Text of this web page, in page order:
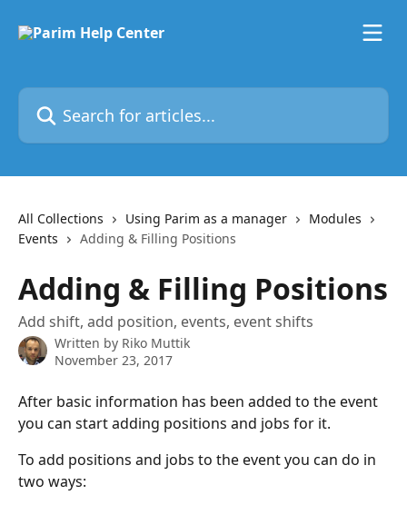
Search for articles...
All Collections Using Parim as a manager
Modules
Events
Adding & Filling Positions
Adding & Filling Positions
Add shift, add position, events, event shifts
Written by Riko Muttik
November 23, 2017
After basic information has been added to the event
you can start adding positions and jobs for it.
To add positions and jobs to the event you can do in
two ways: